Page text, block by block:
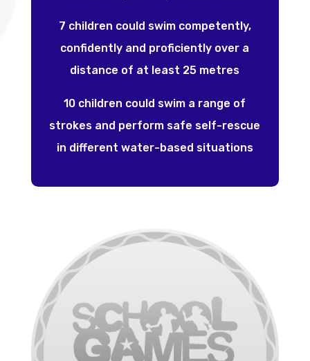
7 children could swim competently,
confidently and proficiently over a
distance of at least 25 metres
10 children could swim a range of
strokes and perform safe self-rescue
in different water-based situations